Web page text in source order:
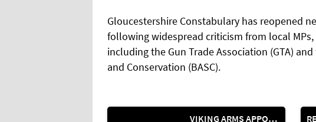
Gloucestershire Constabulary has reopened
following widespread criticism from local
including the Gun Trade Association (GTA)
and Conservation (BASC).
VIKING ARMS APPOINTED EXCLUSIVE UK DISTRIBUTOR FOR ANSCHÜTZ